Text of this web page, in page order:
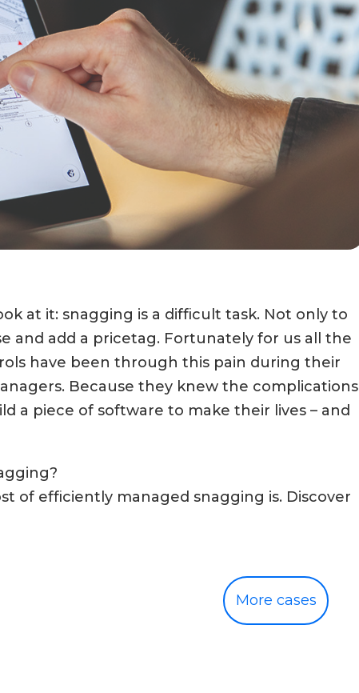
at it: snagging is a difficult task. Not only to
and add a pricetag. Fortunately for us all the
have been through this pain during their
Because they knew the complications
a piece of software to make their lives – and
of efficiently managed snagging is. Discover
More cases